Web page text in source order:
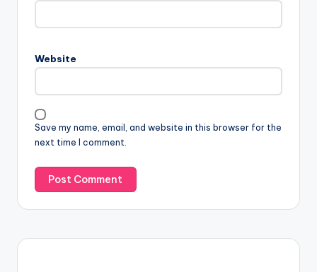
Website
Save my name, email, and website in this browser for the
next time I comment.